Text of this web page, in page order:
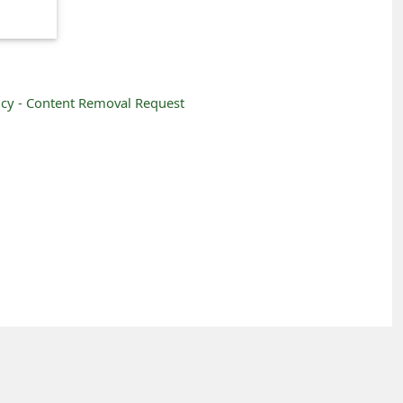
- Content Removal Request